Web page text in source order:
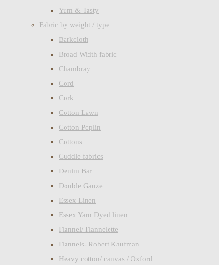
Yum & Tasty
Fabric by weight / type
Barkcloth
Broad Width fabric
Chambray
Cord
Cork
Cotton Lawn
Cotton Poplin
Cottons
Cuddle fabrics
Denim Bar
Double Gauze
Essex Linen
Essex Yarn Dyed linen
Flannel/ Flannelette
Flannels- Robert Kaufman
Heavy cotton/ canvas / Oxford